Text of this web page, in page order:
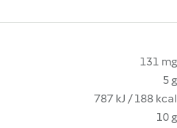
131 mg
5 g
787 kJ / 188 kcal
10 g